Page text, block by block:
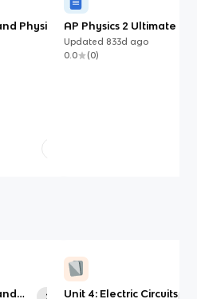
Physics
AP Physics 2 Ultimate
Updated 833d ago
0.0
(0)
25
Unit 4: Electric Circuits